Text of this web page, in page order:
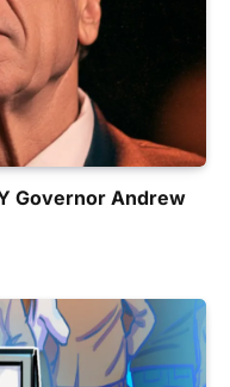
Governor Andrew